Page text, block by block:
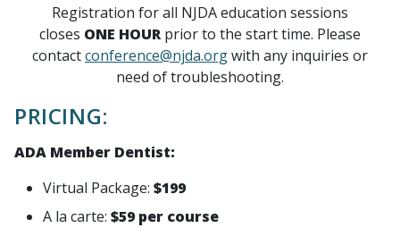
Registration forall NJDA education sessions
closes ONE HOURprior to the start time. Please
contactconference@njda.orgwith any inquiries or
need of troubleshooting.
PRICING:
ADA Member Dentist:
Virtual Package: $199
A la carte: $59 per course